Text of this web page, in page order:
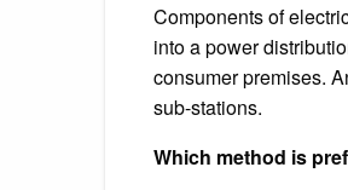
Components of
into a power
consumer premises.
sub-stations.
Which method is